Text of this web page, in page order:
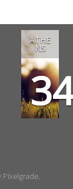
ATHE
NS
Pixelgrade.